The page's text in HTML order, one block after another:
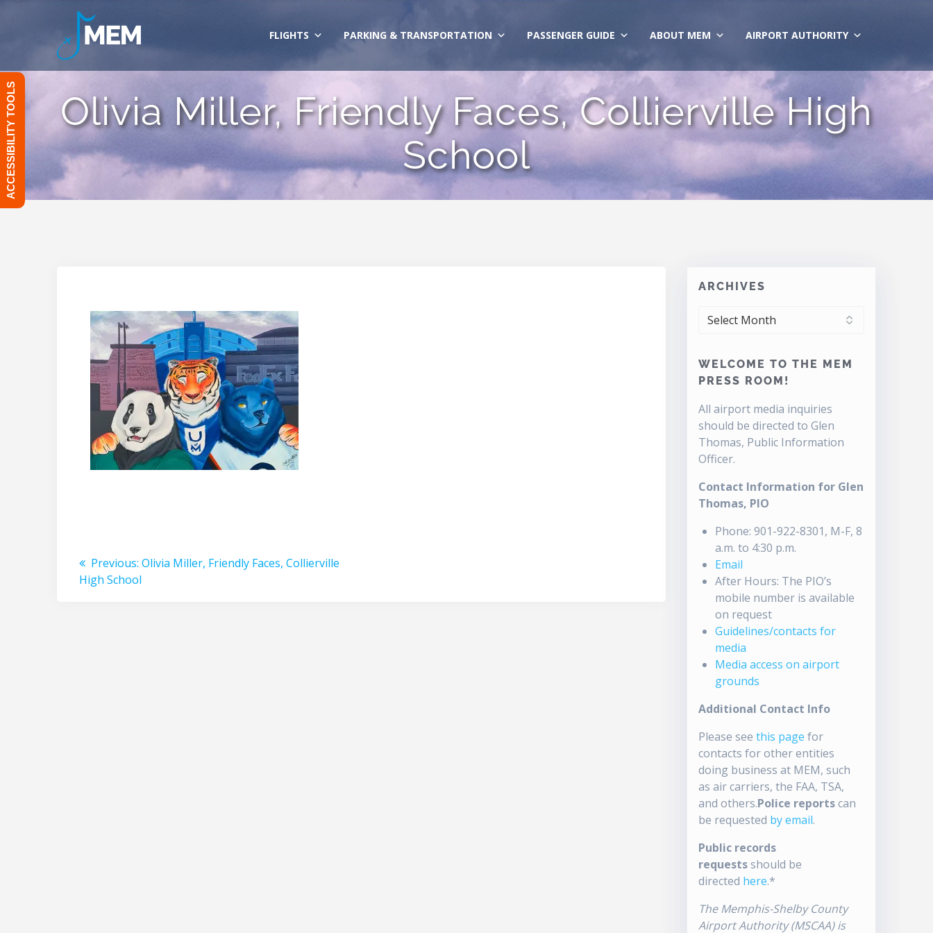
FLIGHTS PARKING & TRANSPORTATION PASSENGER GUIDE ABOUT MEM AIRPORT AUTHORITY
Olivia Miller, Friendly Faces, Collierville High
School
Post
navigation
Previous: Previous
Olivia Miller, Friendly Faces, Collierville
High School
ARCHIVES
ARCHIVES
WELCOME TO THE MEM
PRESS ROOM!
All airport media inquiries
should be directed to Glen
Thomas, Public Information
Officer.
Contact Information for Glen
Thomas, PIO
Phone: 901-922-8301, M-F, 8
a.m. to 4:30 p.m.
Email
After Hours: The PIO’s
mobile number is available
on request
Guidelines/contacts for
media
Media access on airport
grounds
Additional Contact Info
Please seethis page for
contacts for other entities
doing business at MEM, such
as air carriers, the FAA, TSA,
and others.Police reportscan
be requested by email.
Public records
requestsshould be
directed here.*
The Memphis-Shelby County
Airport Authority (MSCAA) is
ACCESSIBILITY TOOLS